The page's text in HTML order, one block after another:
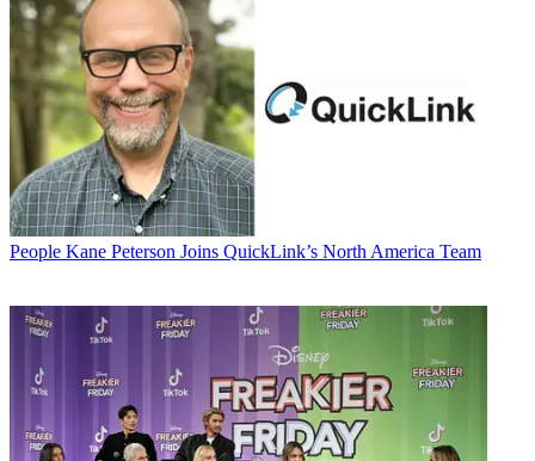
People Kane Peterson Joins QuickLink’s North America Team